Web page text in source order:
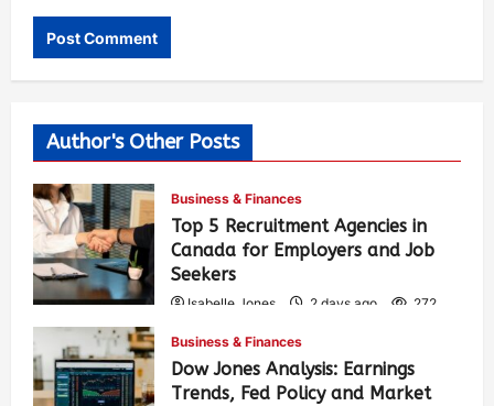
Author's Other Posts
Business & Finances
Top 5 Recruitment Agencies in
Canada for Employers and Job
Seekers
Isabelle Jones 2 days ago 272
Business & Finances
Dow Jones Analysis: Earnings
Trends, Fed Policy and Market